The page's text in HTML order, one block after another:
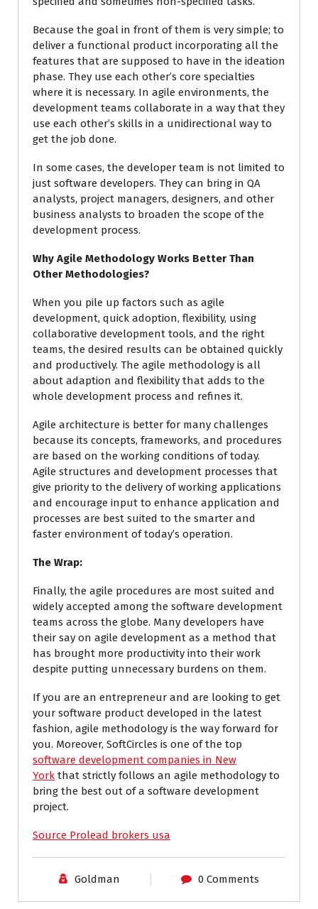
Because the goal in front of them is very simple; to
deliver a functional product incorporating all the
features that are supposed to have in the ideation
phase. They use each other’s core specialties
where it is necessary. In agile environments, the
development teams collaborate in a way that they
use each other’s skills in a unidirectional way to
get the job done.
In some cases, the developer team is not limited to
just software developers. They can bring in QA
analysts, project managers, designers, and other
business analysts to broaden the scope of the
development process.
Why Agile Methodology Works Better Than
Other Methodologies?
When you pile up factors such as agile
development, quick adoption, flexibility, using
collaborative development tools, and the right
teams, the desired results can be obtained quickly
and productively. The agile methodology is all
about adaption and flexibility that adds to the
whole development process and refines it.
Agile architecture is better for many challenges
because its concepts, frameworks, and procedures
are based on the working conditions of today.
Agile structures and development processes that
give priority to the delivery of working applications
and encourage input to enhance application and
processes are best suited to the smarter and
faster environment of today’s operation.
The Wrap:
Finally, the agile procedures are most suited and
widely accepted among the software development
teams across the globe. Many developers have
their say on agile development as a method that
has brought more productivity into their work
despite putting unnecessary burdens on them.
If you are an entrepreneur and are looking to get
your software product developed in the latest
fashion, agile methodology is the way forward for
you. Moreover, SoftCircles is one of the top
software development companies in New
York that strictly follows an agile methodology to
bring the best out of a software development
project.
Source Prolead brokers usa
Goldman 0 Comments